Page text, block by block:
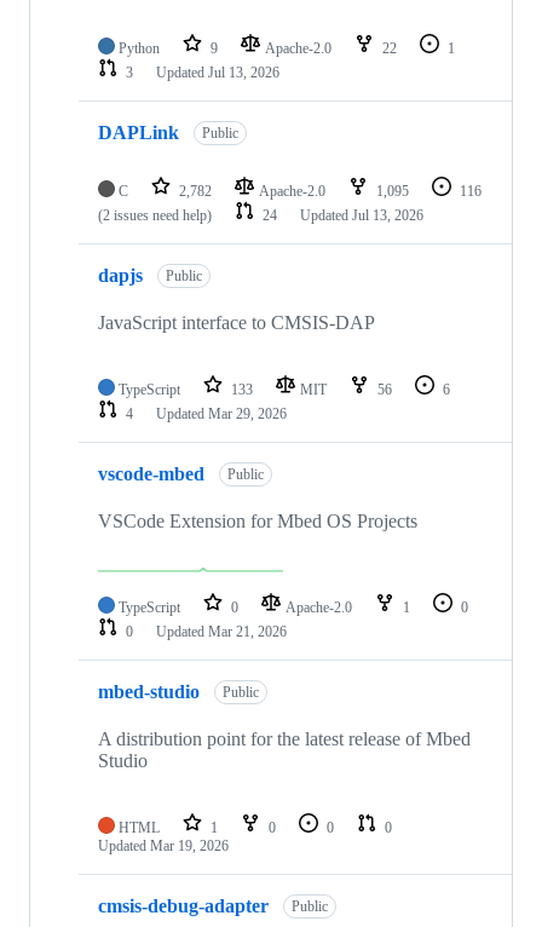
Python 9 Apache-2.0 22
1
3
Updated Jul 13, 2026
DAPLink Public
C 2,782 Apache-2.0 1,095
116
(2 issues need help)
24 Updated Jul 13, 2026
dapjs Public
JavaScript interface to CMSIS-DAP
TypeScript 133 MIT 56
6
4
Updated Mar 29, 2026
vscode-mbed Public
VSCode Extension for Mbed OS Projects
TypeScript 0 Apache-2.0 1
0
0
Updated Mar 21, 2026
mbed-studio Public
A distribution point for the latest release of Mbed
Studio
HTML 1 0 0
0
Updated Mar 19, 2026
cmsis-debug-adapter Public